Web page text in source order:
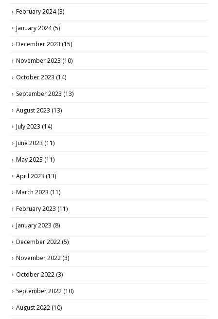
February 2024(3)
January 2024(5)
December 2023 (15)
November 2023 (10)
October 2023 (14)
September 2023 (13)
August 2023 (13)
July 2023 (14)
June 2023 (11)
May 2023 (11)
April 2023 (13)
March 2023 (11)
February 2023 (11)
January 2023 (8)
December 2022 (5)
November 2022 (3)
October 2022 (3)
September 2022 (10)
August 2022 (10)